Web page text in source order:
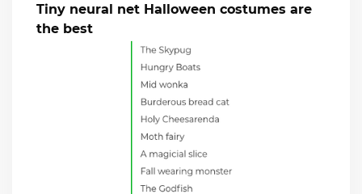
Tiny neural net Halloween costumes are
the best